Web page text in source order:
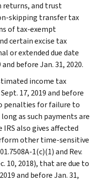
returns, and trust
skipping transfer tax
of tax-exempt
certain excise tax
or extended due date
before Jan. 31, 2020.
income tax
17, 2019 and before
penalties for failure to
as such payments are
IRS also gives affected
other time-sensitive
1(c)(1) and Rev.
10, 2018), that are due to
and before Jan. 31,